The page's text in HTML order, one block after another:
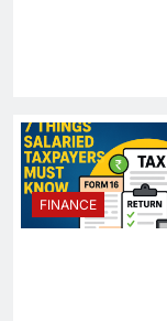
FINANCE